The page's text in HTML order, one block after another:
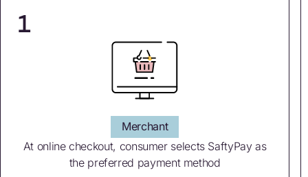
1
Merchant
At online checkout, consumer selects SaftyPay as
the preferred payment method